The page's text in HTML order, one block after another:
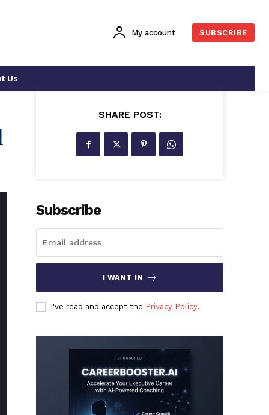
My account SUBSCRIBE
Us
SHARE POST:
Subscribe
I WANT IN
I've read and accept the Privacy Policy.